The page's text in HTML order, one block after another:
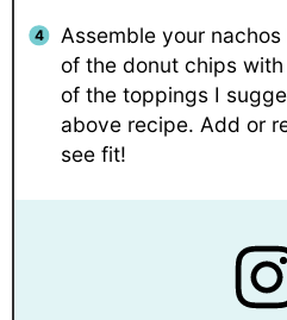
Assemble your
of the donut chips
of the toppings I
above recipe. Add or
see fit!